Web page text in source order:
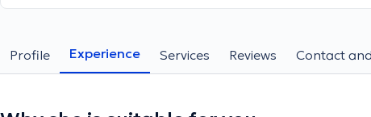
Profile Experience Services Reviews Contact